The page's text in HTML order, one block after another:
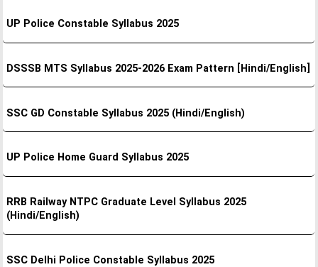
UP Police Constable Syllabus 2025
DSSSB MTS Syllabus 2025-2026 Exam Pattern [Hindi/English]
SSC GD Constable Syllabus 2025 (Hindi/English)
UP Police Home Guard Syllabus 2025
RRB Railway NTPC Graduate Level Syllabus 2025
(Hindi/English)
SSC Delhi Police Constable Syllabus 2025